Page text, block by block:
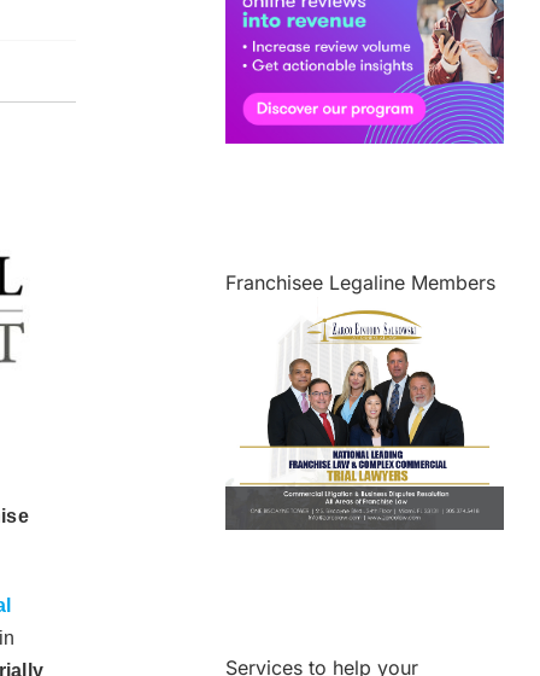
Franchisee Legaline Members
Services to help your